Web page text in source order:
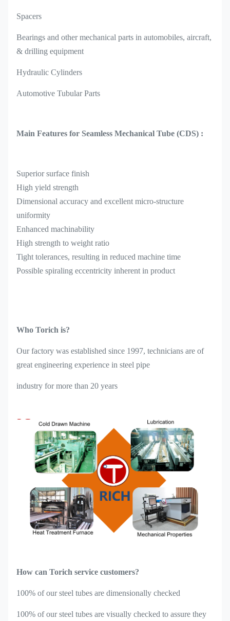
Spacers
Bearings and other mechanical parts in automobiles, aircraft,
& drilling equipment
Hydraulic Cylinders
Automotive Tubular Parts
Main Features for Seamless Mechanical Tube (CDS) :
Superior surface finish
High yield strength
Dimensional accuracy and excellent micro-structure
uniformity
Enhanced machinability
High strength to weight ratio
Tight tolerances, resulting in reduced machine time
Possible spiraling eccentricity inherent in product
Who Torich is?
Our factory was established since 1997, technicians are of
great engineering experience in steel pipe
industry for more than 20 years
How can Torich service customers?
100% of our steel tubes are dimensionally checked
100% of our steel tubes are visually checked to assure they